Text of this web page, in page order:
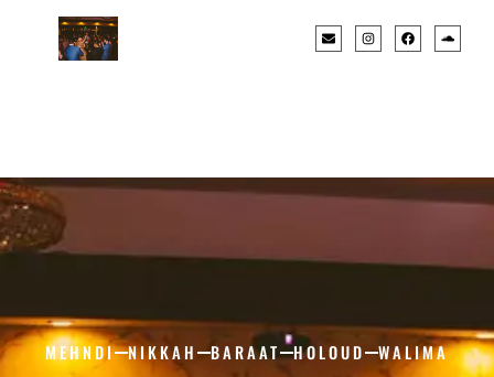
MEHNDI NIKKAH BARAAT HOLOUD WALIMA